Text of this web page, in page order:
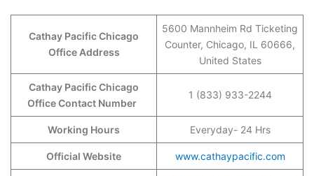
Cathay Pacific Chicago
Office Address
5600 Mannheim Rd Ticketing
Counter, Chicago, IL 60666,
United States
Cathay Pacific Chicago
Office Contact Number
1 (833) 933-2244
Working Hours Everyday- 24 Hrs
Official Website www.cathaypacific.com